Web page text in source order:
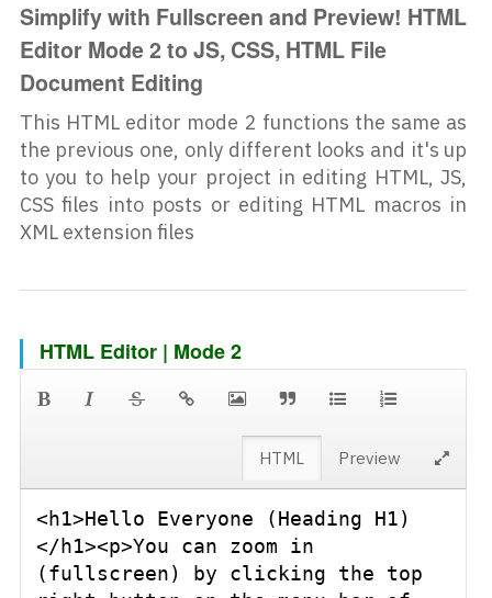
Simplify with Fullscreen and Preview! HTML
Editor Mode 2 to JS, CSS, HTML File
Document Editing
This HTML editor mode 2 functions the same as
the previous one, only different looks and it's up
to you to help your project in editing HTML, JS,
CSS files into posts or editing HTML macros in
XML extension files
HTML Editor | Mode 2
HTML Preview
<h1>Hello Everyone (Heading H1)
</h1><p>You can zoom in
(fullscreen) by clicking the top